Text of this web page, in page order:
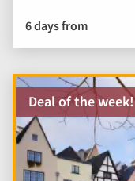
6 days from
Deal of the week!